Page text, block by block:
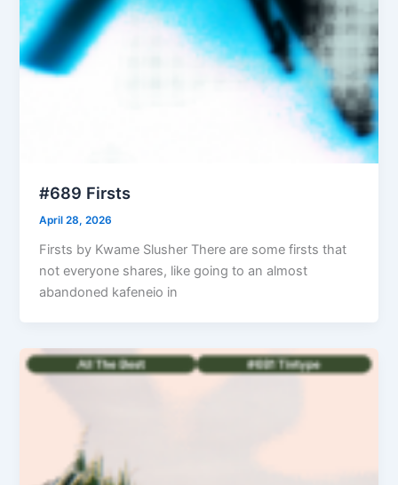
#689 Firsts
April 28, 2026
Firsts by Kwame Slusher There are some firsts that
not everyone shares, like going to an almost
abandoned kafeneio in